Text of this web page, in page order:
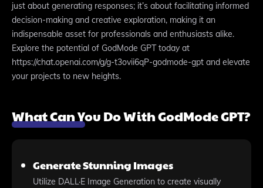
just about generating responses; it’s about facilitating informed
decision-making and creative exploration, making it an
indispensable asset for professionals and enthusiasts alike.
Explore the potential of GodMode GPT today at
https://chat.openai.com/g/g-t3ovii6qP-godmode-gpt and elevate
your projects to new heights.
What Can You Do With GodMode GPT?
Generate Stunning Images
Utilize DALL·E Image Generation to create visually